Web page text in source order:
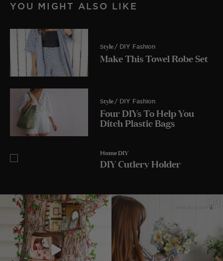
YOU MIGHT ALSO LIKE
Style / DIY Fashion
Make This Towel Robe Set
Style / DIY Fashion
Four DIYs To Help You
Ditch Plastic Bags
Home DIY
DIY Cutlery Holder